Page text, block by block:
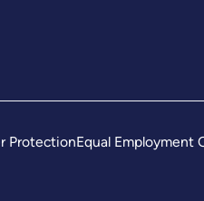
ProtectionEqual Employment